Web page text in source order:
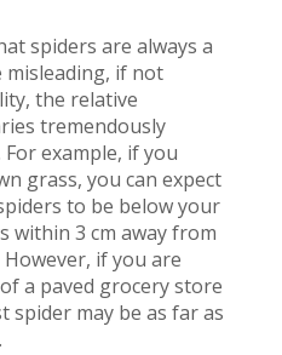
spiders are always a
misleading, if not
the relative
tremendously
example, if you
grass, you can expect
to be below your
within 3 cm away from
if you are
a paved grocery store
spider may be as far as